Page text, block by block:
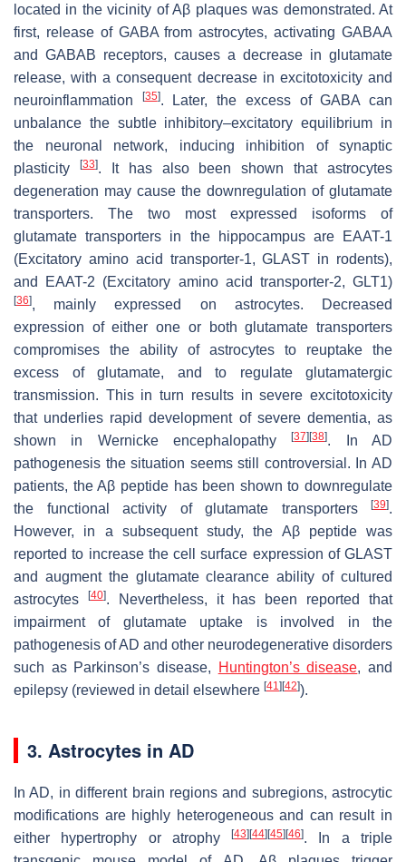
located in the vicinity of Aβ plaques was demonstrated. At
first, release of GABA from astrocytes, activating GABAA
and GABAB receptors, causes a decrease in glutamate
release, with a consequent decrease in excitotoxicity and
neuroinflammation
[35]. Later, the excess of GABA can
unbalance the subtle inhibitory–excitatory equilibrium in
the neuronal network, inducing inhibition of synaptic
plasticity
[33]. It has also been shown that astrocytes
degeneration may cause the downregulation of glutamate
transporters. The two most expressed isoforms of
glutamate transporters in the hippocampus are EAAT-1
(Excitatory amino acid transporter-1, GLAST in rodents),
and EAAT-2 (Excitatory amino acid transporter-2, GLT1)
[36], mainly expressed on astrocytes. Decreased
expression of either one or both glutamate transporters
compromises the ability of astrocytes to reuptake the
excess of glutamate, and to regulate glutamatergic
transmission. This in turn results in severe excitotoxicity
that underlies rapid development of severe dementia, as
shown in Wernicke encephalopathy[37] [38]. In AD
pathogenesis the situation seems still controversial. In AD
patients, the Aβ peptide has been shown to downregulate
the functional activity of glutamate transporters
[39].
However, in a subsequent study, the Aβ peptide was
reported to increase the cell surface expression of GLAST
and augment the glutamate clearance ability of cultured
astrocytes
[40]. Nevertheless, it has been reported that
impairment of glutamate uptake is involved in the
pathogenesis of AD and other neurodegenerative disorders
such as Parkinson’s disease,
Huntington’s disease, and
epilepsy (reviewed in detail elsewhere [41] [42]).
3. Astrocytes in AD
In AD, in different brain regions and subregions, astrocytic
modifications are highly heterogeneous and can result in
either hypertrophy or atrophy[43] [44] [45] [46]. In a triple